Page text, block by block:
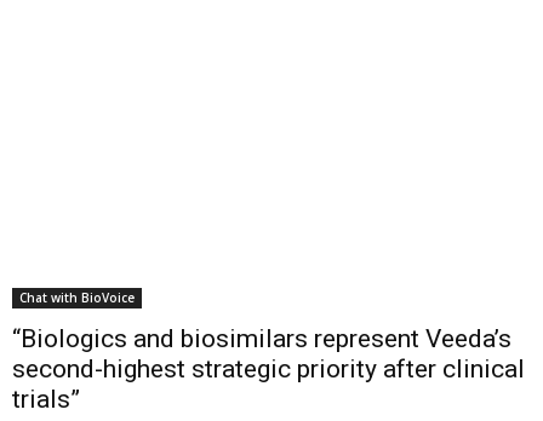
Chat with BioVoice
“Biologics and biosimilars represent Veeda’s
second-highest strategic priority after clinical
trials”